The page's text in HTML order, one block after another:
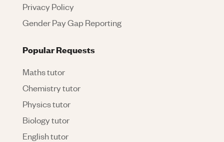
Privacy Policy
Gender Pay Gap Reporting
Popular Requests
Maths tutor
Chemistry tutor
Physics tutor
Biology tutor
English tutor